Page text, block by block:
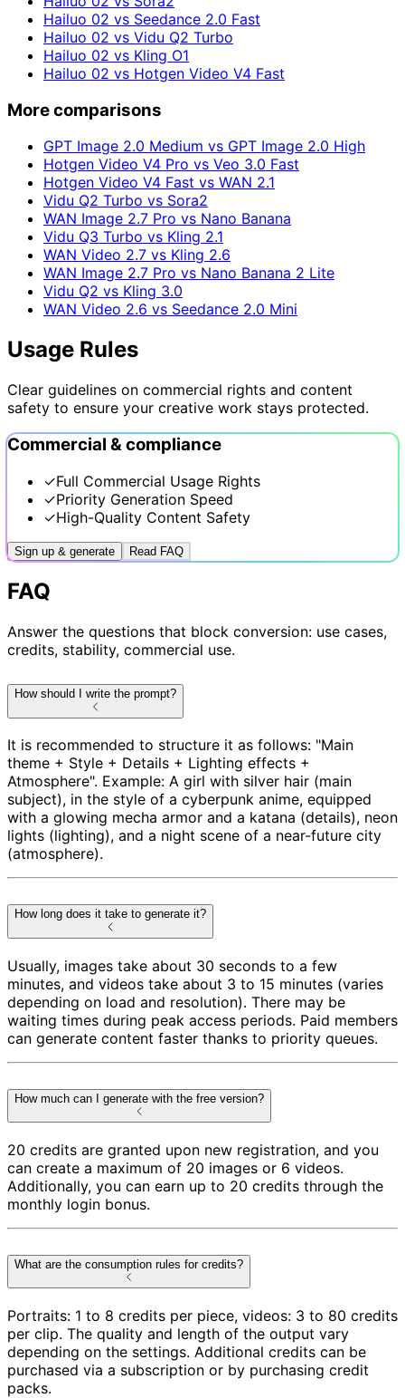
Hailuo 02 vs Seedance 2.0 Fast
Hailuo 02 vs Vidu Q2 Turbo
Hailuo 02 vs Kling O1
Hailuo 02 vs Hotgen Video V4 Fast
More comparisons
GPT Image 2.0 Medium vs GPT Image 2.0 High
Hotgen Video V4 Pro vs Veo 3.0 Fast
Hotgen Video V4 Fast vs WAN 2.1
Vidu Q2 Turbo vs Sora2
WAN Image 2.7 Pro vs Nano Banana
Vidu Q3 Turbo vs Kling 2.1
WAN Video 2.7 vs Kling 2.6
WAN Image 2.7 Pro vs Nano Banana 2 Lite
Vidu Q2 vs Kling 3.0
WAN Video 2.6 vs Seedance 2.0 Mini
Usage Rules
Clear guidelines on commercial rights and content
safety to ensure your creative work stays protected.
Commercial & compliance
✓Full Commercial Usage Rights
✓Priority Generation Speed
✓High-Quality Content Safety
Sign up & generate Read FAQ
FAQ
Answer the questions that block conversion: use cases,
credits, stability, commercial use.
How should I write the prompt?
It is recommended to structure it as follows: "Main
theme + Style + Details + Lighting effects +
Atmosphere". Example: A girl with silver hair (main
subject), in the style of a cyberpunk anime, equipped
with a glowing mecha armor and a katana (details), neon
lights (lighting), and a night scene of a near-future city
(atmosphere).
How long does it take to generate it?
Usually, images take about 30 seconds to a few
minutes, and videos take about 3 to 15 minutes (varies
depending on load and resolution). There may be
waiting times during peak access periods. Paid members
can generate content faster thanks to priority queues.
How much can I generate with the free version?
20 credits are granted upon new registration, and you
can create a maximum of 20 images or 6 videos.
Additionally, you can earn up to 20 credits through the
monthly login bonus.
What are the consumption rules for credits?
Portraits: 1 to 8 credits per piece, videos: 3 to 80 credits
per clip. The quality and length of the output vary
depending on the settings. Additional credits can be
purchased via a subscription or by purchasing credit
packs.